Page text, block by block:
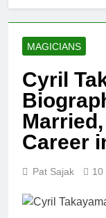
MAGICIANS
Cyril
Career
Pat Sajak 10